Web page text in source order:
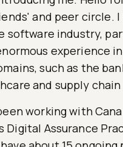
and peer circle.
software industry,
experience
such as the
and supply
working with
Digital Assurance